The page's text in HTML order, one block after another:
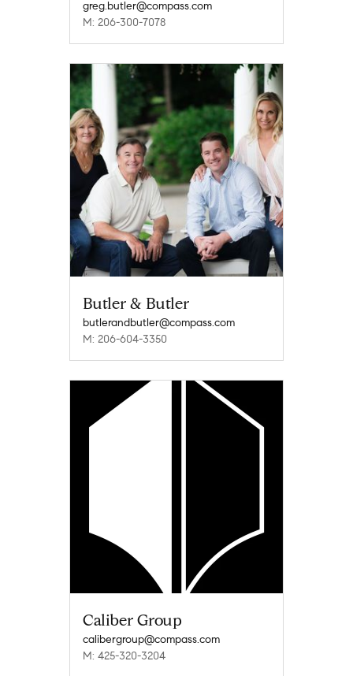
greg.butler@compass.com
M: 206-300-7078
Butler & Butler
butlerandbutler@compass.com
M: 206-604-3350
Caliber Group
calibergroup@compass.com
M: 425-320-3204